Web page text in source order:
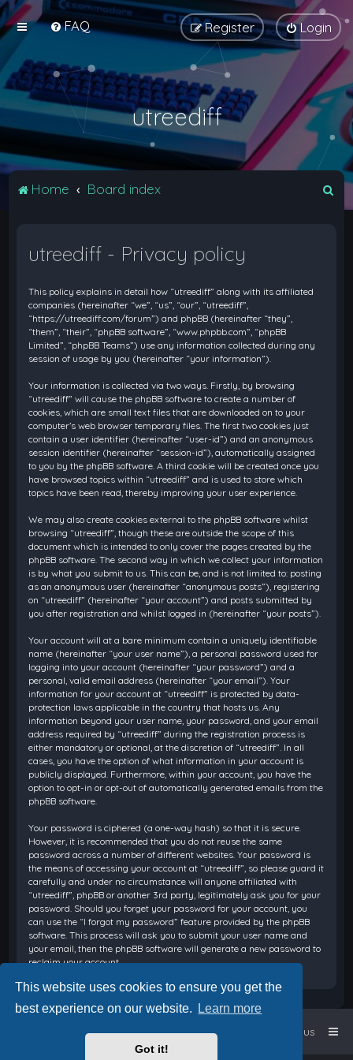
This website uses cookies to ensure you get the
best experience on our website.
Learn more
Got it!
FAQ Login
Register
utreediff
Home Board index
utreediff - Privacy policy
This policy explains in detail how “utreediff” along with its affiliated
companies (hereinafter “we”, “us”, “our”, “utreediff”,
“https://utreediff.com/forum”) and phpBB (hereinafter “they”,
“them”, “their”, “phpBB software”, “www.phpbb.com”, “phpBB
Limited”, “phpBB Teams”) use any information collected during any
session of usage by you (hereinafter “your information”).
Your information is collected via two ways. Firstly, by browsing
“utreediff” will cause the phpBB software to create a number of
cookies, which are small text files that are downloaded on to your
computer’s web browser temporary files. The first two cookies just
contain a user identifier (hereinafter “user-id”) and an anonymous
session identifier (hereinafter “session-id”), automatically assigned
to you by the phpBB software. A third cookie will be created once you
have browsed topics within “utreediff” and is used to store which
topics have been read, thereby improving your user experience.
We may also create cookies external to the phpBB software whilst
browsing “utreediff”, though these are outside the scope of this
document which is intended to only cover the pages created by the
phpBB software. The second way in which we collect your information
is by what you submit to us. This can be, and is not limited to: posting
as an anonymous user (hereinafter “anonymous posts”), registering
on “utreediff” (hereinafter “your account”) and posts submitted by
you after registration and whilst logged in (hereinafter “your posts”).
Your account will at a bare minimum contain a uniquely identifiable
name (hereinafter “your user name”), a personal password used for
logging into your account (hereinafter “your password”) and a
personal, valid email address (hereinafter “your email”). Your
information for your account at “utreediff” is protected by data-
protection laws applicable in the country that hosts us. Any
information beyond your user name, your password, and your email
address required by “utreediff” during the registration process is
either mandatory or optional, at the discretion of “utreediff”. In all
cases, you have the option of what information in your account is
publicly displayed. Furthermore, within your account, you have the
option to opt-in or opt-out of automatically generated emails from the
phpBB software.
Your password is ciphered (a one-way hash) so that it is secure.
However, it is recommended that you do not reuse the same
password across a number of different websites. Your password is
the means of accessing your account at “utreediff”, so please guard it
carefully and under no circumstance will anyone affiliated with
“utreediff”, phpBB or another 3rd party, legitimately ask you for your
password. Should you forget your password for your account, you
can use the “I forgot my password” feature provided by the phpBB
software. This process will ask you to submit your user name and
your email, then the phpBB software will generate a new password to
reclaim your account.
Board index Contact us